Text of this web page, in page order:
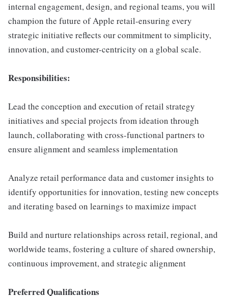
internal engagement, design, and regional teams, you will
champion the future of Apple retail-ensuring every
strategic initiative reflects our commitment to simplicity,
innovation, and customer-centricity on a global scale.
Responsibilities:
Lead the conception and execution of retail strategy
initiatives and special projects from ideation through
launch, collaborating with cross-functional partners to
ensure alignment and seamless implementation
Analyze retail performance data and customer insights to
identify opportunities for innovation, testing new concepts
and iterating based on learnings to maximize impact
Build and nurture relationships across retail, regional, and
worldwide teams, fostering a culture of shared ownership,
continuous improvement, and strategic alignment
Preferred Qualifications